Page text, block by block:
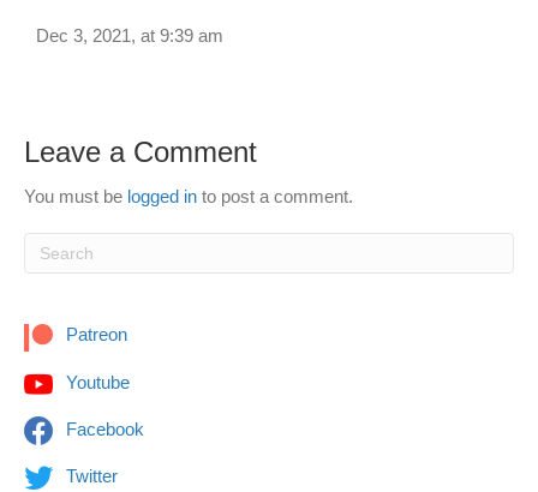
Dec 3, 2021, at 9:39 am
Leave a Comment
You must be logged in to post a comment.
Patreon
Youtube
Facebook
Twitter